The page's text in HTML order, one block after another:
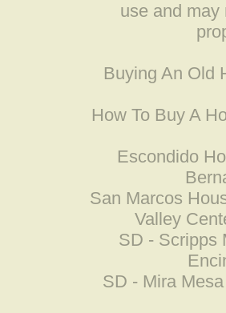
use and may
Buying An Old
How To Buy A
Escondido
San Marcos
Valley
SD - Scripps
SD - Mira